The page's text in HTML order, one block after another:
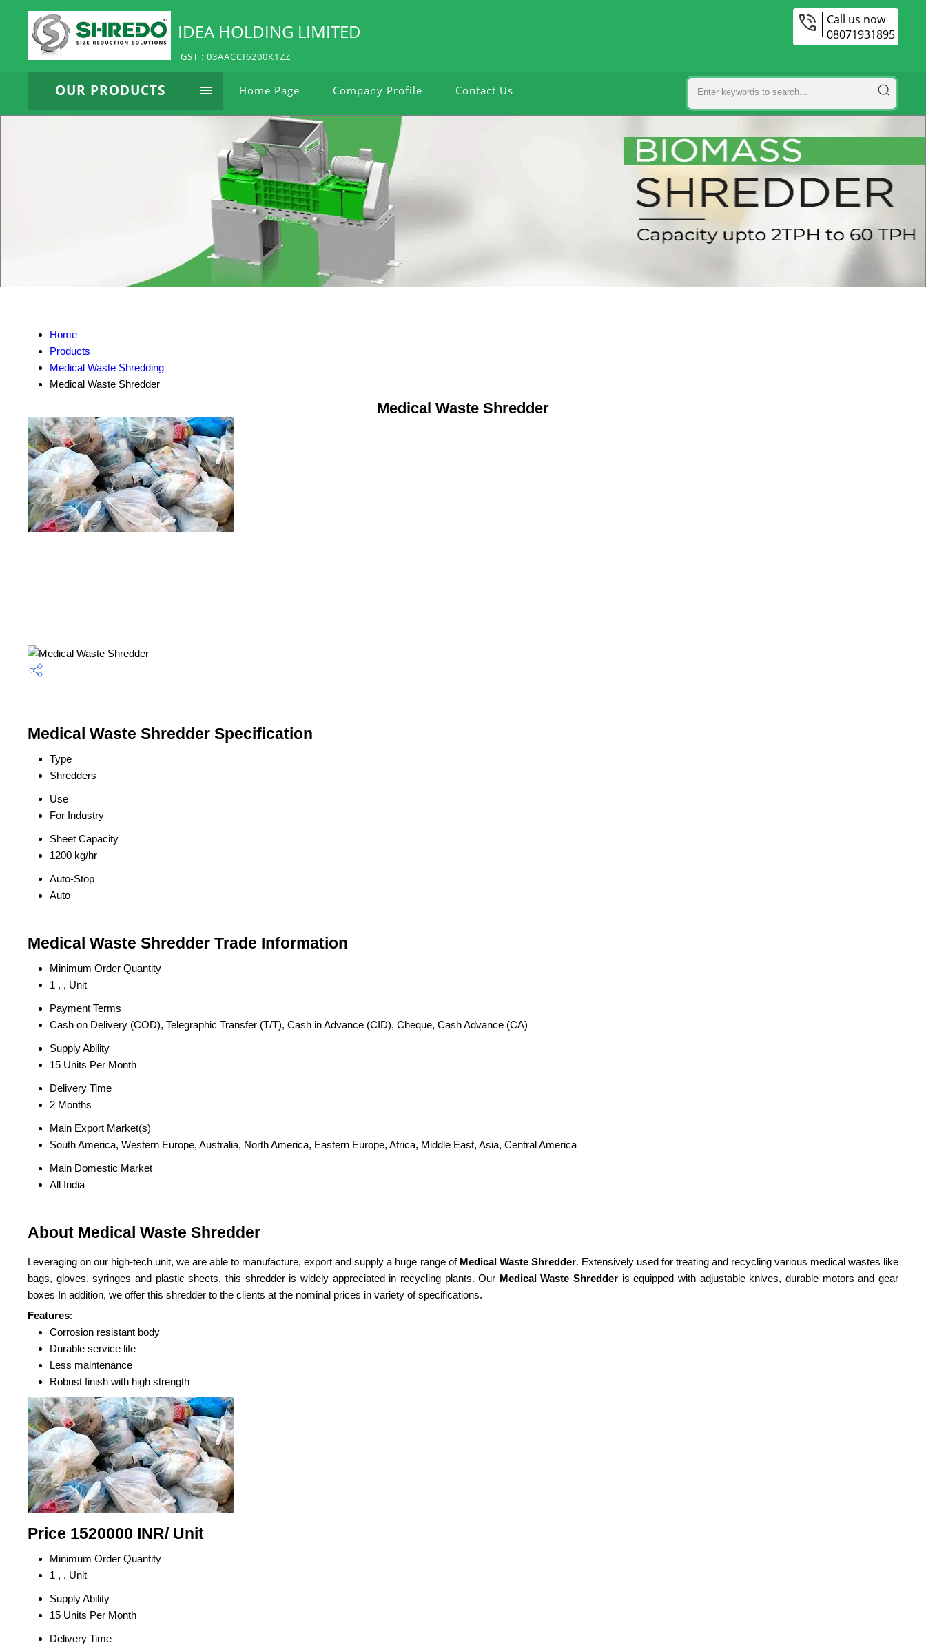
IDEA HOLDING LIMITED
GST : 03AACCI6200K1ZZ
Call us now
08071931895
OUR PRODUCTS Home Page Company Profile Contact Us
Home
Products
Medical Waste Shredding
Medical Waste Shredder
Medical Waste Shredder
Medical Waste Shredder Specification
Type
Shredders
Use
For Industry
Sheet Capacity
1200 kg/hr
Auto-Stop
Auto
Medical Waste Shredder Trade Information
Minimum Order Quantity
1 , , Unit
Payment Terms
Cash on Delivery (COD), Telegraphic Transfer (T/T), Cash in Advance (CID), Cheque, Cash Advance (CA)
Supply Ability
15 Units Per Month
Delivery Time
2 Months
Main Export Market(s)
South America, Western Europe, Australia, North America, Eastern Europe, Africa, Middle East, Asia, Central America
Main Domestic Market
All India
About Medical Waste Shredder
Leveraging on our high-tech unit, we are able to manufacture, export and supply a huge range of Medical Waste Shredder. Extensively used for treating and recycling various medical wastes like
bags, gloves, syringes and plastic sheets, this shredder is widely appreciated in recycling plants. Our Medical Waste Shredder is equipped with adjustable knives, durable motors and gear
boxes In addition, we offer this shredder to the clients at the nominal prices in variety of specifications.
Features:
Corrosion resistant body
Durable service life
Less maintenance
Robust finish with high strength
Price 1520000 INR/ Unit
Minimum Order Quantity
1 , , Unit
Supply Ability
15 Units Per Month
Delivery Time